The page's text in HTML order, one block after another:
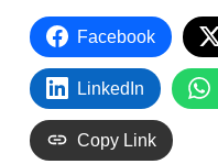
Facebook
LinkedIn
Copy Link